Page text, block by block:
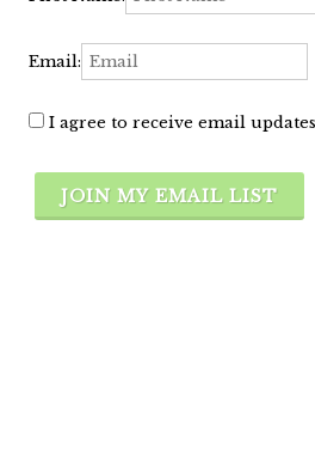
Email:
I agree to receive email
JOIN MY EMAIL LIST